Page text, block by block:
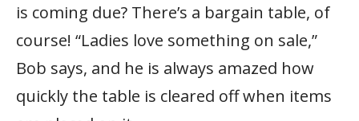
is coming due? There’s a bargain table, of
course! “Ladies love something on sale,”
Bob says, and he is always amazed how
quickly the table is cleared off when items